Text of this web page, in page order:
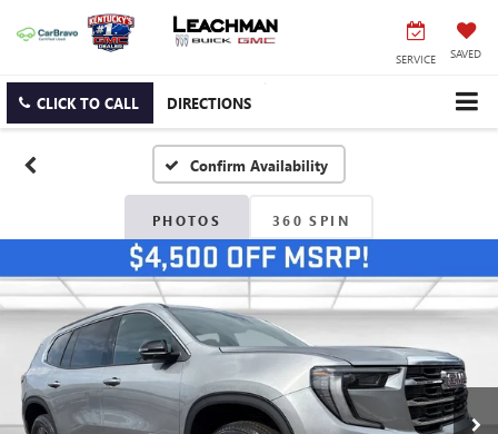
SERVICE SAVED
CLICK TO CALL DIRECTIONS
Confirm Availability
PHOTOS 360 SPIN